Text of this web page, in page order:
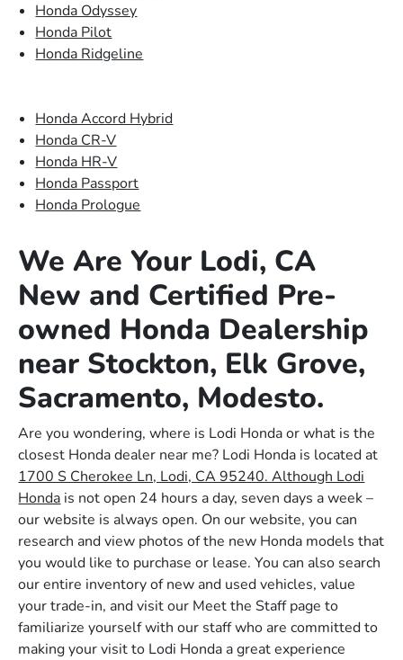
Honda Odyssey
Honda Pilot
Honda Ridgeline
Honda Accord Hybrid
Honda CR-V
Honda HR-V
Honda Passport
Honda Prologue
We Are Your Lodi, CA
New and Certified Pre-
owned Honda Dealership
near Stockton, Elk Grove,
Sacramento, Modesto.
Are you wondering, where is Lodi Honda or what is the
closest Honda dealer near me? Lodi Honda is located at
1700 S Cherokee Ln, Lodi, CA 95240. Although Lodi
Honda is not open 24 hours a day, seven days a week –
our website is always open. On our website, you can
research and view photos of the new Honda models that
you would like to purchase or lease. You can also search
our entire inventory of new and used vehicles, value
your trade-in, and visit our Meet the Staff page to
familiarize yourself with our staff who are committed to
making your visit to Lodi Honda a great experience